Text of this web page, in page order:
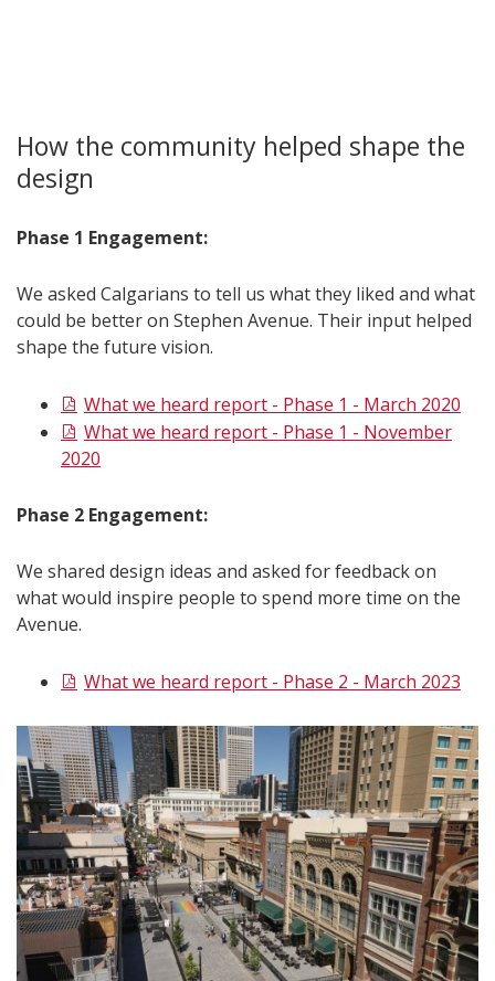
How the community helped shape the
design
Phase 1 Engagement:
We asked Calgarians to tell us what they liked and what
could be better on Stephen Avenue. Their input helped
shape the future vision.
What we heard report - Phase 1 - March 2020
What we heard report - Phase 1 - November
2020
Phase 2 Engagement:
We shared design ideas and asked for feedback on
what would inspire people to spend more time on the
Avenue.
What we heard report - Phase 2 - March 2023